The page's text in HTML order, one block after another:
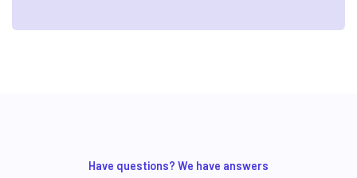
Have questions? We have answers